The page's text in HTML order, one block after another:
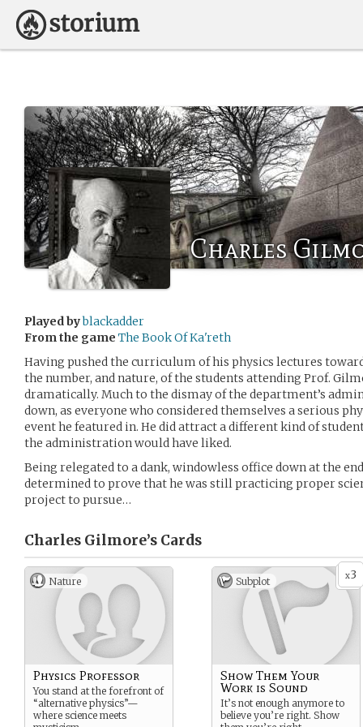
Charles
Played byblackadder
From the game The Book Of Ka'reth
Having pushed the curriculum of his physics lectures
the number, and nature, of the students attending Prof.
dramatically. Much to the dismay of the department’s
down, as everyone who considered themselves a serious
event he featured in. He did attract a different kind of
the administration would have liked.
Being relegated to a dank, windowless office down at the
determined to prove that he was still practicing proper
project to pursue…
Charles Gilmore’s Cards
Nature
Physics Professor
You stand at the forefront of
“alternative physics”—
where science meets
x3
Subplot
Show Them Your
Work is Sound
It’s not enough anymore to
believe you’re right. Show